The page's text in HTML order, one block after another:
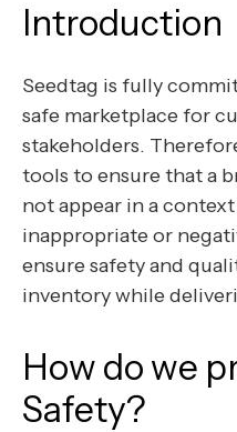
Introduction
Seedtag is fully
safe marketplace for
stakeholders.
tools to ensure that a
not appear in a
inappropriate or
ensure safety and
inventory while
How do we
Safety?